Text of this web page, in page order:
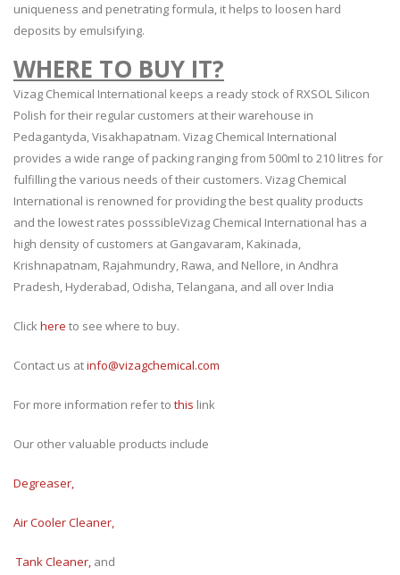
uniqueness and penetrating formula, it helps to loosen hard
deposits by emulsifying.
WHERE TO BUY IT?
Vizag Chemical International keeps a ready stock of RXSOL Silicon
Polish for their regular customers at their warehouse in
Pedagantyda, Visakhapatnam. Vizag Chemical International
provides a wide range of packing ranging from 500ml to 210 litres for
fulfilling the various needs of their customers. Vizag Chemical
International is renowned for providing the best quality products
and the lowest rates posssibleVizag Chemical International has a
high density of customers at Gangavaram, Kakinada,
Krishnapatnam, Rajahmundry, Rawa, and Nellore, in Andhra
Pradesh, Hyderabad, Odisha, Telangana, and all over India
Clickhere to see where to buy.
Contact us atinfo@vizagchemical.com
For more information refer to this link
Our other valuable products include
Degreaser,
Air Cooler Cleaner,
Tank Cleaner, and